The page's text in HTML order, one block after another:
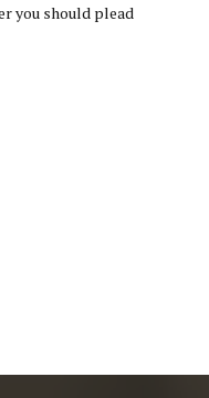
you should plead